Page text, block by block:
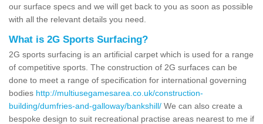
our surface specs and we will get back to you as soon as possible
with all the relevant details you need.
What is 2G Sports Surfacing?
2G sports surfacing is an artificial carpet which is used for a range
of competitive sports. The construction of 2G surfaces can be
done to meet a range of specification for international governing
bodies http://multiusegamesarea.co.uk/construction-
building/dumfries-and-galloway/bankshill/ We can also create a
bespoke design to suit recreational practise areas nearest to me if